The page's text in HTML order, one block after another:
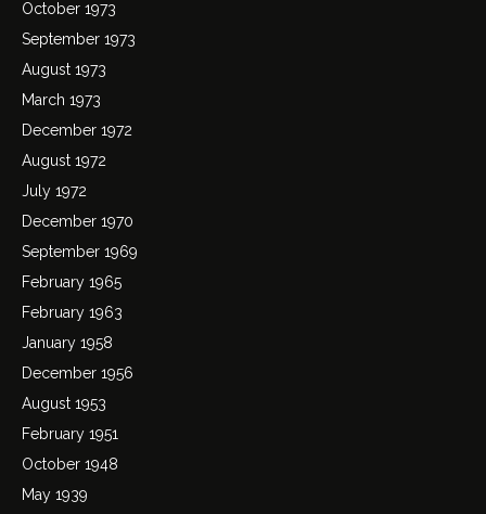
October 1973
September 1973
August 1973
March 1973
December 1972
August 1972
July 1972
December 1970
September 1969
February 1965
February 1963
January 1958
December 1956
August 1953
February 1951
October 1948
May 1939